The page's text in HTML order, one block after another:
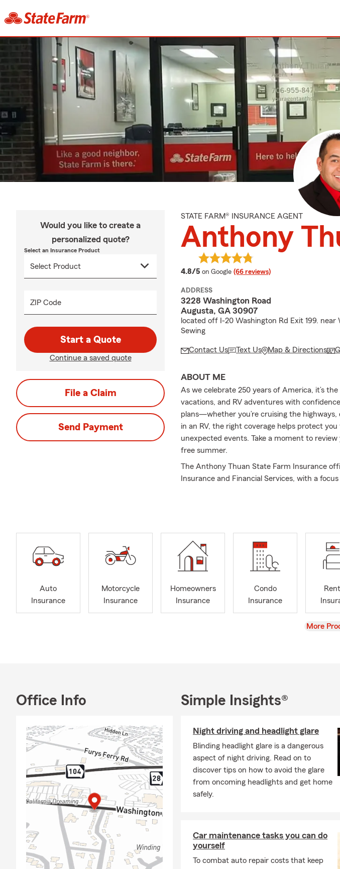
Would you like to create a
personalized quote?
Select an Insurance Product
ZIP Code
Start a Quote
Continue a saved quote
File a Claim
Send Payment
STATE FARM® INSURANCE AGENT
Anthony
4.8/5 average rating
on Google (66 reviews)
ADDRESS
3228 Washington Road
Augusta, GA 30907
located off I-20 Washington Rd Exit 199.
Sewing
Contact Us Text Us Map & Directions
ABOUT ME
As we celebrate 250 years of America, it’s
vacations, and RV adventures with
plans—whether you’re cruising the
in an RV, the right coverage helps protect
unexpected events. Take a moment to
free summer.
The Anthony Thuan State Farm Insurance
Insurance and Financial Services, with a
Aiken and Edgefield County area. My team
areas but we are also able to assist small
Insurance. Give us a call today for your
Auto
Insurance
Motorcycle
Insurance
Homeowners
Insurance
Condo
Insurance
View
More
Office Info Simple Insights®
Night driving and headlight glare
Blinding headlight glare is a dangerous
aspect of night driving. Read on to
discover tips on how to avoid the glare
from oncoming headlights and get home
safely.
Car maintenance tasks you can do
yourself
To combat auto repair costs that keep